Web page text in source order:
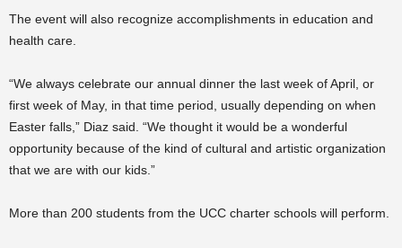
The event will also recognize accomplishments in education and
health care.
“We always celebrate our annual dinner the last week of April, or
first week of May, in that time period, usually depending on when
Easter falls,” Diaz said. “We thought it would be a wonderful
opportunity because of the kind of cultural and artistic organization
that we are with our kids.”
More than 200 students from the UCC charter schools will perform.